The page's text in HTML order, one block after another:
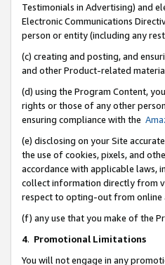
Testimonials in Advertising) and
Electronic Communications
person or entity (including any
(c) creating and posting, and
and other Product-related
(d) using the Program Content,
rights or those of any other
ensuring compliance with the
(e) disclosing on your Site
the use of cookies, pixels, and
accordance with applicable laws,
collect information directly from
respect to opting-out from online
(f) any use that you make of the
4. Promotional Limitations
You will not engage in any